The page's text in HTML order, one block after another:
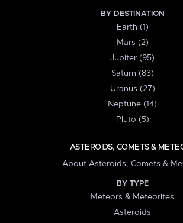
BY DESTINATION
Earth (1)
Mars (2)
Jupiter (95)
Saturn (83)
Uranus (27)
Neptune (14)
Pluto (5)
ASTEROIDS, COMETS &
About Asteroids, Comets &
BY TYPE
Meteors & Meteorites
Asteroids